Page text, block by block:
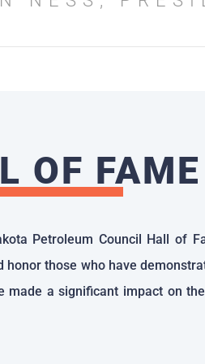
OF FAME
Petroleum Council Hall of
honor those who have
made a significant impact on